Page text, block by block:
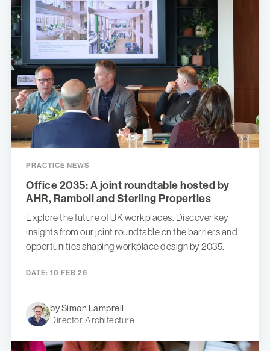
PRACTICE NEWS
Office 2035: A joint roundtable hosted by
AHR, Ramboll and Sterling Properties
Explore the future of UK workplaces. Discover key
insights from our joint roundtable on the barriers and
opportunities shaping workplace design by 2035.
DATE: 10 FEB 26
by Simon Lamprell
Director, Architecture